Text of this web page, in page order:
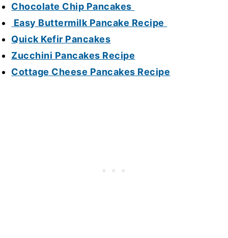
Chocolate Chip Pancakes
Easy Buttermilk Pancake Recipe
Quick Kefir Pancakes
Zucchini Pancakes Recipe
Cottage Cheese Pancakes Recipe